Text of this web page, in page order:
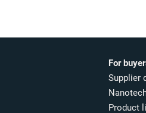
For
Supplier
Product